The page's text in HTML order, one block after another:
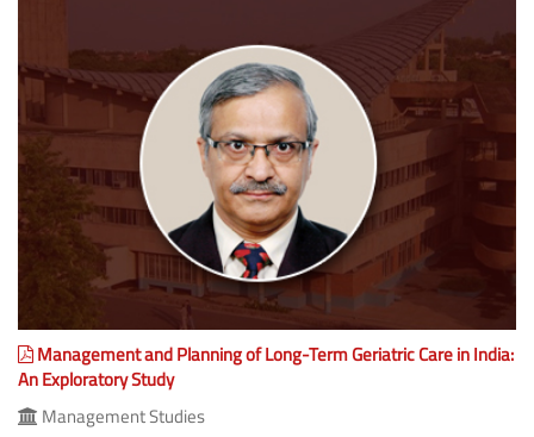
Management and Planning of Long-Term Geriatric Care in India:
An Exploratory Study
Management Studies